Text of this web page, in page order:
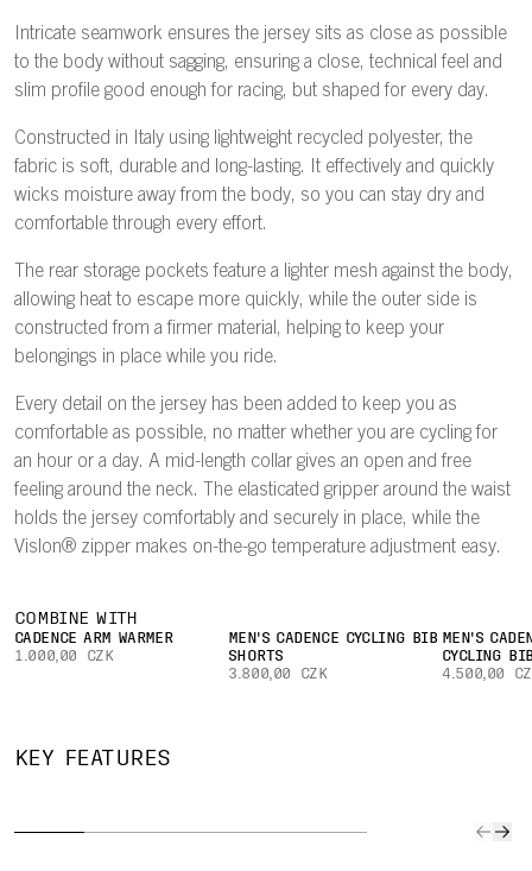
Intricate seamwork ensures the jersey sits as close as possible
to the body without sagging, ensuring a close, technical feel and
slim profile good enough for racing, but shaped for every day.
Constructed in Italy using lightweight recycled polyester, the
fabric is soft, durable and long-lasting. It effectively and quickly
wicks moisture away from the body, so you can stay dry and
comfortable through every effort.
The rear storage pockets feature a lighter mesh against the body,
allowing heat to escape more quickly, while the outer side is
constructed from a firmer material, helping to keep your
belongings in place while you ride.
Every detail on the jersey has been added to keep you as
comfortable as possible, no matter whether you are cycling for
an hour or a day. A mid-length collar gives an open and free
feeling around the neck. The elasticated gripper around the waist
holds the jersey comfortably and securely in place, while the
Vislon® zipper makes on-the-go temperature adjustment easy.
COMBINE WITH
CADENCE ARM WARMER
1.000,00 CZK
MEN'S CADENCE CYCLING BIB
SHORTS
3.800,00 CZK
MEN'S
CYCLING
4.500,00
KEY FEATURES
QUICK TO
DRY